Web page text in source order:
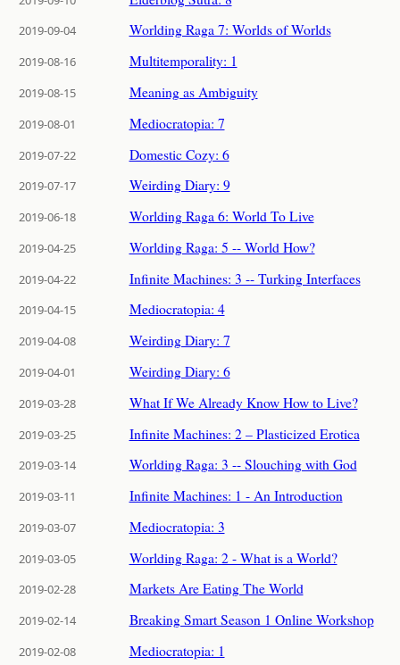
2019-09-04 Worlding Raga 7: Worlds of Worlds
2019-08-16 Multitemporality: 1
2019-08-15 Meaning as Ambiguity
2019-08-01 Mediocratopia: 7
2019-07-22 Domestic Cozy: 6
2019-07-17 Weirding Diary: 9
2019-06-18 Worlding Raga 6: World To Live
2019-04-25 Worlding Raga: 5 -- World How?
2019-04-22 Infinite Machines: 3 -- Turking Interfaces
2019-04-15 Mediocratopia: 4
2019-04-08 Weirding Diary: 7
2019-04-01 Weirding Diary: 6
2019-03-28 What If We Already Know How to Live?
2019-03-25 Infinite Machines: 2 – Plasticized Erotica
2019-03-14 Worlding Raga: 3 -- Slouching with God
2019-03-11 Infinite Machines: 1 - An Introduction
2019-03-07 Mediocratopia: 3
2019-03-05 Worlding Raga: 2 - What is a World?
2019-02-28 Markets Are Eating The World
2019-02-14 Breaking Smart Season 1 Online Workshop
2019-02-08 Mediocratopia: 1